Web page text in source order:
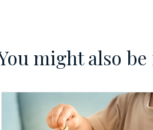
might also